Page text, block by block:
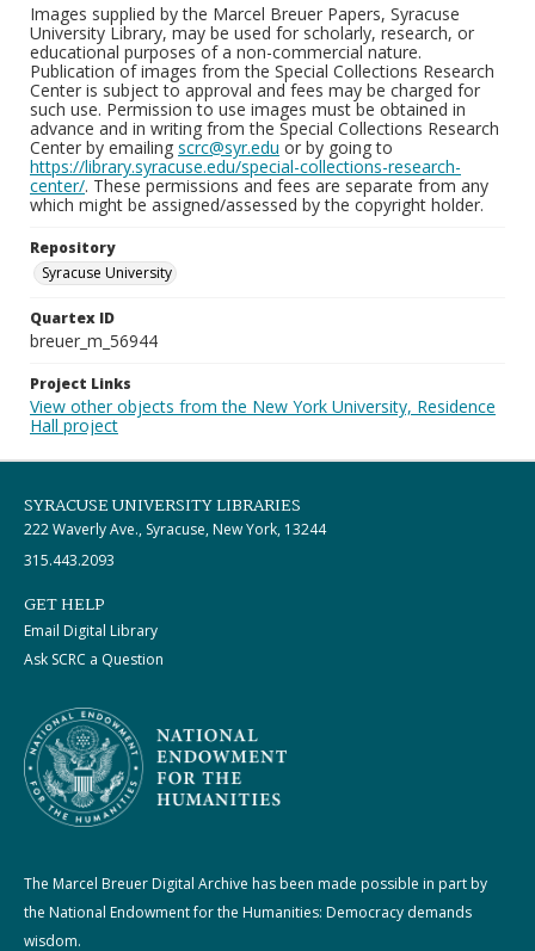
Images supplied by the Marcel Breuer Papers, Syracuse
University Library, may be used for scholarly, research, or
educational purposes of a non-commercial nature.
Publication of images from the Special Collections Research
Center is subject to approval and fees may be charged for
such use. Permission to use images must be obtained in
advance and in writing from the Special Collections Research
Center by emailing scrc@syr.edu or by going to
https://library.syracuse.edu/special-collections-research-
center/. These permissions and fees are separate from any
which might be assigned/assessed by the copyright holder.
Repository
Syracuse University
Quartex ID
breuer_m_56944
Project Links
View other objects from the New York University, Residence
Hall project
SYRACUSE UNIVERSITY LIBRARIES
222 Waverly Ave., Syracuse, New York, 13244
315.443.2093
GET HELP
Email Digital Library
Ask SCRC a Question
The Marcel Breuer Digital Archive has been made possible in part by
the National Endowment for the Humanities: Democracy demands
wisdom.